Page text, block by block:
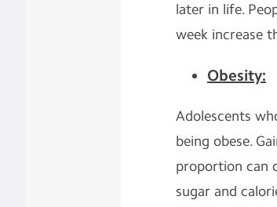
later in life.
week increase
Obesity:
Adolescents
being obese.
proportion can
sugar and